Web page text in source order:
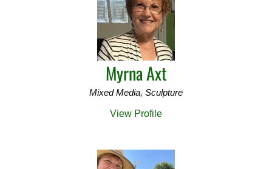
Myrna Axt
Mixed Media, Sculpture
View Profile